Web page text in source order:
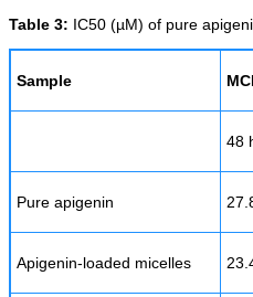
Table 3: IC50 (µM) of pure
Sample
48
Pure apigenin
Apigenin-loaded micelles